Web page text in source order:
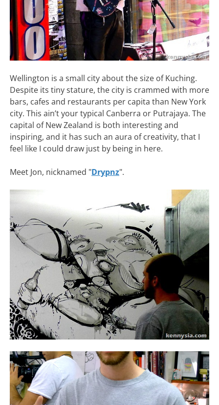
Wellington is a small city about the size of Kuching.
Despite its tiny stature, the city is crammed with more
bars, cafes and restaurants per capita than New York
city. This ain’t your typical Canberra or Putrajaya. The
capital of New Zealand is both interesting and
inspiring, and it has such an aura of creativity, that I
feel like I could draw just by being in here.
Meet Jon, nicknamed "Drypnz".